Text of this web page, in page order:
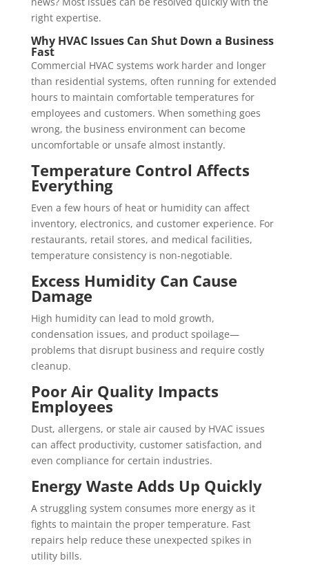
right expertise.
Why HVAC Issues Can Shut Down a Business
Fast
Commercial HVAC systems work harder and longer
than residential systems, often running for extended
hours to maintain comfortable temperatures for
employees and customers. When something goes
wrong, the business environment can become
uncomfortable or unsafe almost instantly.
Temperature Control Affects
Everything
Even a few hours of heat or humidity can affect
inventory, electronics, and customer experience. For
restaurants, retail stores, and medical facilities,
temperature consistency is non-negotiable.
Excess Humidity Can Cause
Damage
High humidity can lead to mold growth,
condensation issues, and product spoilage—
problems that disrupt business and require costly
cleanup.
Poor Air Quality Impacts
Employees
Dust, allergens, or stale air caused by HVAC issues
can affect productivity, customer satisfaction, and
even compliance for certain industries.
Energy Waste Adds Up Quickly
A struggling system consumes more energy as it
fights to maintain the proper temperature. Fast
repairs help reduce these unexpected spikes in
utility bills.